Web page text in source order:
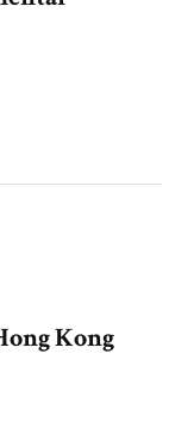
Kong